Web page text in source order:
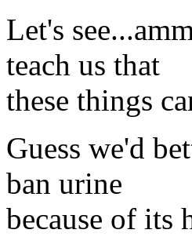
Let's
teach us that
these things
Guess we'd
ban urine
because of its